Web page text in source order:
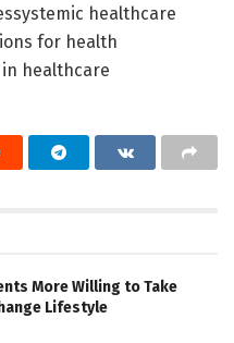
healthcare
for health
healthcare
More Willing to Take
Lifestyle